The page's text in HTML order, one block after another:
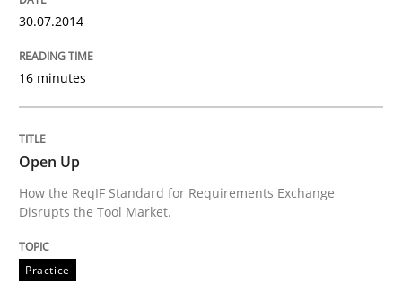
An agile and collaborative prioritization technique
30. January 2014 · 32 minutes read
READ ARTICLE
30.07.2014
16 minutes
Open Up
How the ReqIF Standard for Requirements Exchange
Disrupts the Tool Market.
Practice